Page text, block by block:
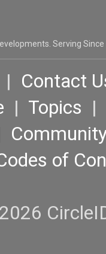
Serving Since
| Contact
| Topics |
of